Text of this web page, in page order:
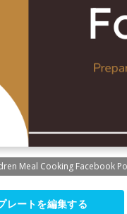
Meal Cooking Facebook
レートを編集する